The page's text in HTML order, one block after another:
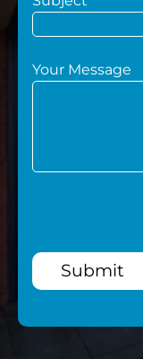
Your Message
Submit